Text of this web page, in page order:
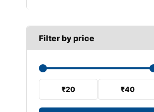
Filter by price
₹20 ₹40